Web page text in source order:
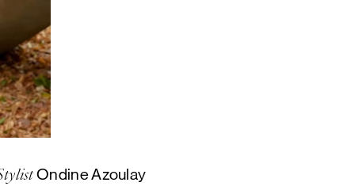
Ondine Azoulay